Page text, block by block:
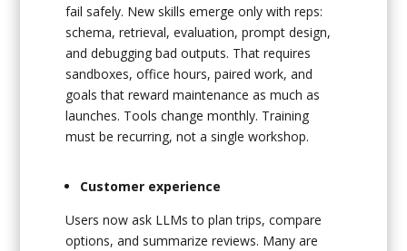
fail safely. New skills emerge only with reps:
schema, retrieval, evaluation, prompt design,
and debugging bad outputs. That requires
sandboxes, office hours, paired work, and
goals that reward maintenance as much as
launches. Tools change monthly. Training
must be recurring, not a single workshop.
Customer experience
Users now ask LLMs to plan trips, compare
options, and summarize reviews. Many are